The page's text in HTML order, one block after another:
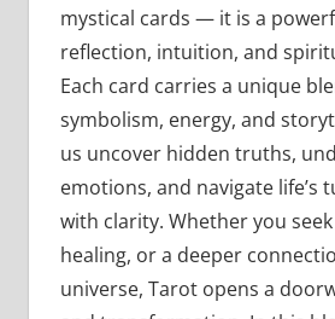
mystical cards — it is a
reflection, intuition, and
Each card carries a unique
symbolism, energy, and
us uncover hidden truths,
emotions, and navigate life’s
with clarity. Whether you
healing, or a deeper
universe, Tarot opens a